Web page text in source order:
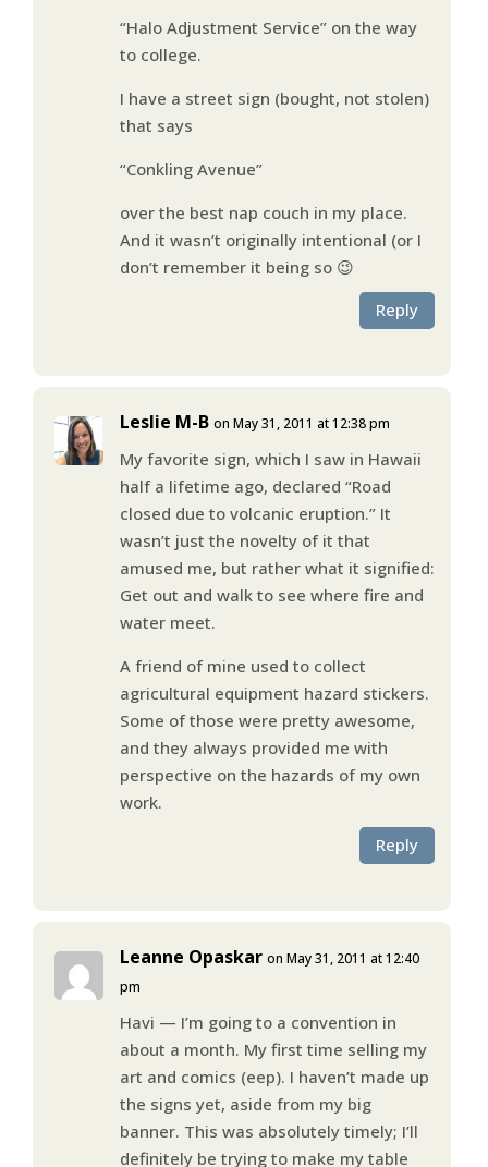
“Halo Adjustment Service” on the way
to college.
I have a street sign (bought, not stolen)
that says
“Conkling Avenue”
over the best nap couch in my place.
And it wasn’t originally intentional (or I
don’t remember it being so 😉
Reply
Leslie M-B on May 31, 2011 at 12:38 pm
My favorite sign, which I saw in Hawaii
half a lifetime ago, declared “Road
closed due to volcanic eruption.” It
wasn’t just the novelty of it that
amused me, but rather what it signified:
Get out and walk to see where fire and
water meet.
A friend of mine used to collect
agricultural equipment hazard stickers.
Some of those were pretty awesome,
and they always provided me with
perspective on the hazards of my own
work.
Reply
Leanne Opaskar on May 31, 2011 at 12:40
pm
Havi — I’m going to a convention in
about a month. My first time selling my
art and comics (eep). I haven’t made up
the signs yet, aside from my big
banner. This was absolutely timely; I’ll
definitely be trying to make my table